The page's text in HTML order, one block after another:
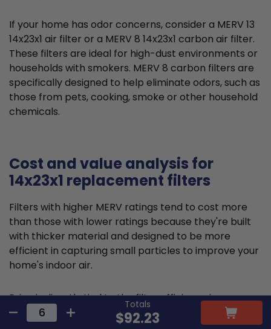
Totals
$92.23
If your home has odor concerns, consider a MERV 13
14x23x1 air filter or a MERV 8 14x23x1 carbon air filter.
These filters are ideal for high-dust environments or
households with smokers. MERV 8 carbon filters are
specifically designed to help eliminate odors, such as
those from pets, cooking, smoke or other household
chemicals.
Cost and value analysis for
14x23x1 replacement filters
Filters with higher MERV ratings tend to cost more
than those with lower ratings because they're built
with thicker material and designed to be more
efficient in capturing small particles to improve your
home's indoor air.
Price is directly tied to the filter efficiency in
capturing microscopic particles and allergens,